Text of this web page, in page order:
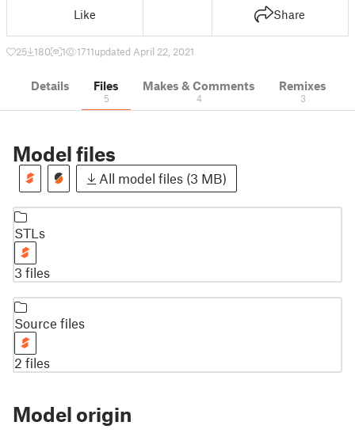
Like Share
25 180 1 1711updated April 22, 2021
Details Files
5
Makes & Comments
4
Remixes
3
Model files
All model files (3 MB)
STLs
3 files
Source files
2 files
Model origin